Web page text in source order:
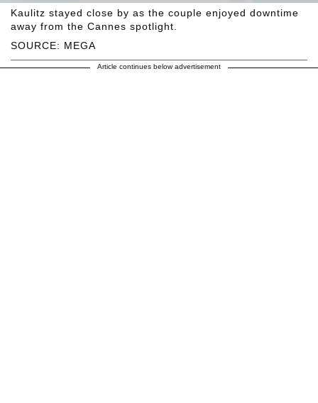
SOURCE: MEGA
Kaulitz stayed close by as the couple enjoyed downtime
away from the Cannes spotlight.
Article continues below advertisement